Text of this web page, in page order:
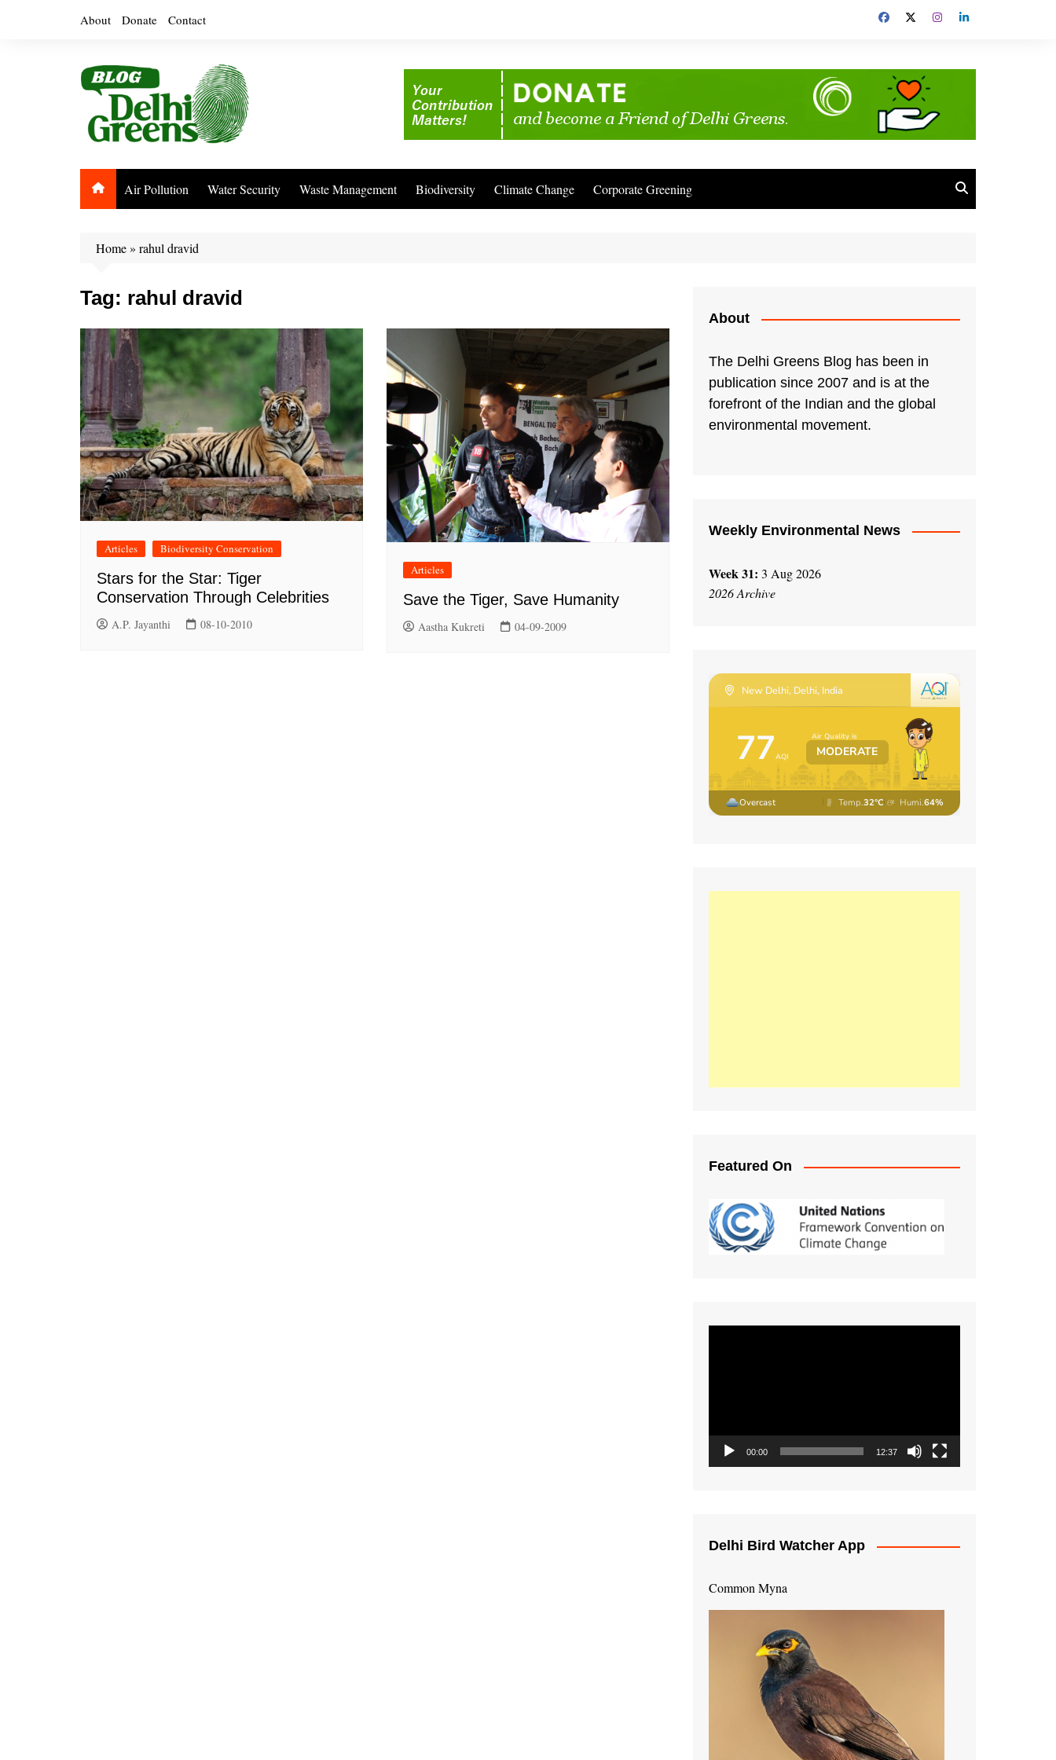
About Donate Contact
Air Pollution Water Security Waste Management Biodiversity Climate Change Corporate Greening
Home» rahul dravid
Tag: rahul dravid
Articles Biodiversity Conservation
Stars for the Star: Tiger
Conservation Through Celebrities
A.P. Jayanthi 08-10-2010
Articles
Save the Tiger, Save Humanity
Aastha Kukreti 04-09-2009
About
The Delhi Greens Blog has been in
publication since 2007 and is at the
forefront of the Indian and the global
environmental movement.
Weekly Environmental News
Week 31: 3 Aug 2026
2026 Archive
Featured On
00:00 12:37
Delhi Bird Watcher App
Common Myna